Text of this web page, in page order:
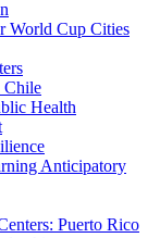
World Cup Cities
Chile
Health
Anticipatory
Puerto Rico